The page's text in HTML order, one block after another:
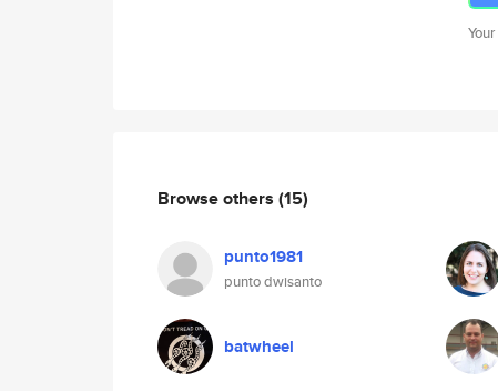
Browse others (15)
punto1981
punto dwisanto
batwheel